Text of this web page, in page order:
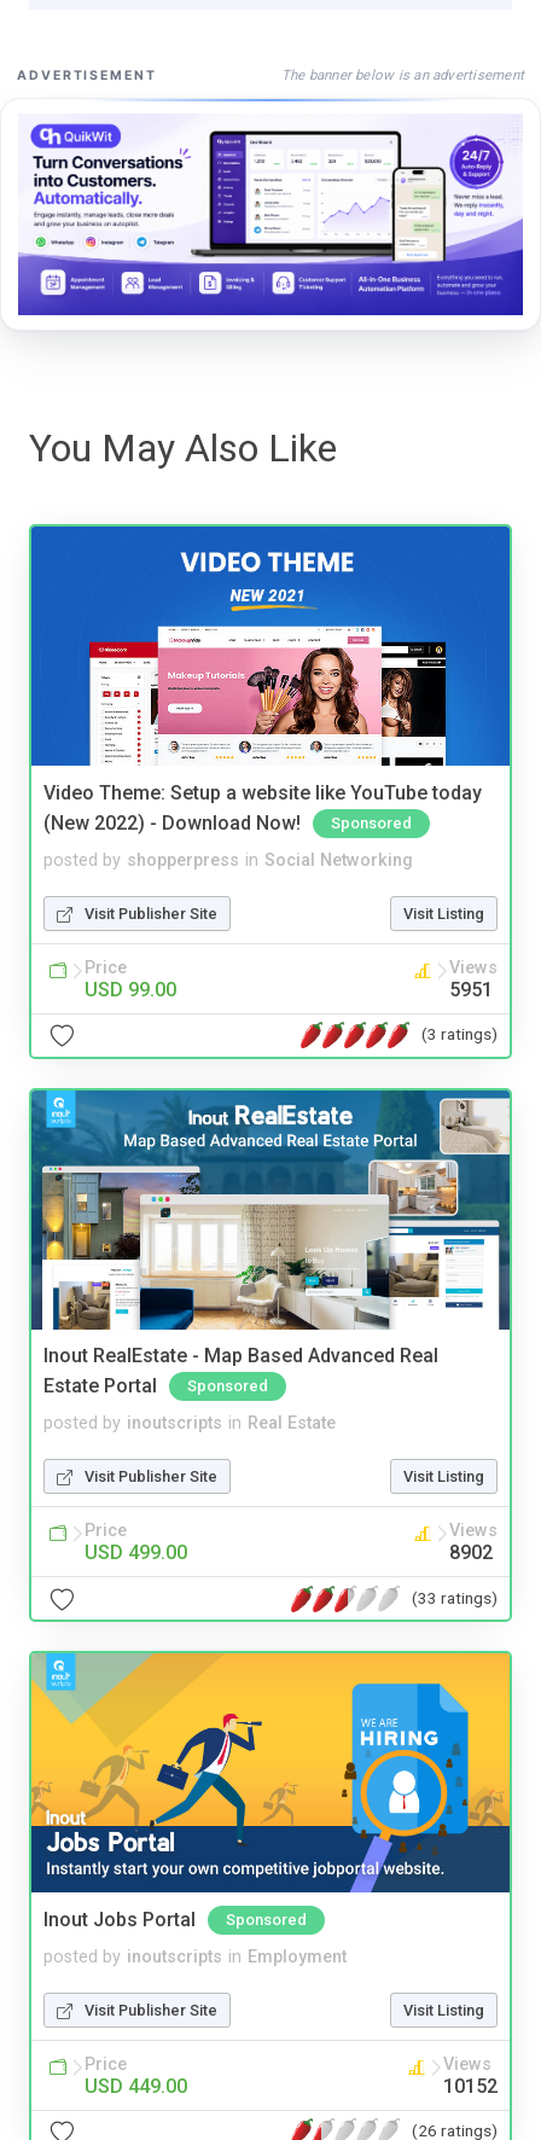
ADVERTISEMENT The banner below is an advertisement
You May Also Like
Video Theme: Setup a website like YouTube today
(New 2022) - Download Now!
Sponsored
posted by shopperpress in Social Networking
Visit Publisher Site Visit Listing
Price
USD 99.00
Views
5951
(3 ratings)
Inout RealEstate - Map Based Advanced Real
Estate Portal
Sponsored
posted by inoutscripts in Real Estate
Visit Publisher Site Visit Listing
Price
USD 499.00
Views
8902
(33 ratings)
Inout Jobs Portal Sponsored
posted by inoutscripts in Employment
Visit Publisher Site Visit Listing
Price
USD 449.00
Views
10152
(26 ratings)